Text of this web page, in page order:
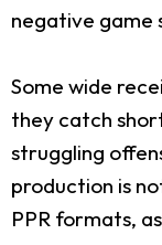
negative game
Some wide
they catch
struggling
production is
PPR formats,